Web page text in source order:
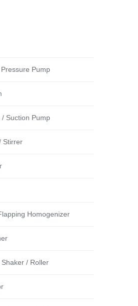
Pump
Suction Pump
Stirrer
Homogenizer
/ Roller